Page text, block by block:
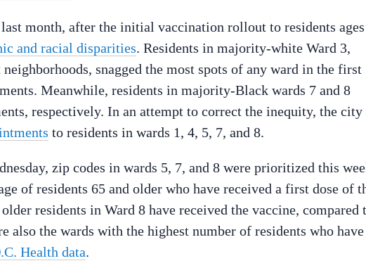
month, after the initial vaccination rollout to residents ages
and racial disparities. Residents in majority-white Ward 3,
snagged the most spots of any ward in the first
Meanwhile, residents in majority-Black wards 7 and 8
respectively. In an attempt to correct the inequity, the city
to residents in wards 1, 4, 5, 7, and 8.
zip codes in wards 5, 7, and 8 were prioritized this
of residents 65 and older who have received a first dose of
residents in Ward 8 have received the vaccine, compared
also the wards with the highest number of residents who have
Health data.